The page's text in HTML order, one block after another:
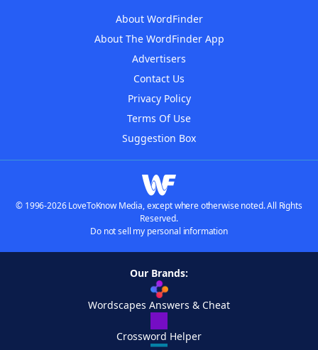
About WordFinder
About The WordFinder App
Advertisers
Contact Us
Privacy Policy
Terms Of Use
Suggestion Box
© 1996-2026 LoveToKnow Media, except where otherwise noted. All Rights
Reserved.
Do not sell my personal information
Our Brands:
Wordscapes Answers & Cheat
Crossword Helper